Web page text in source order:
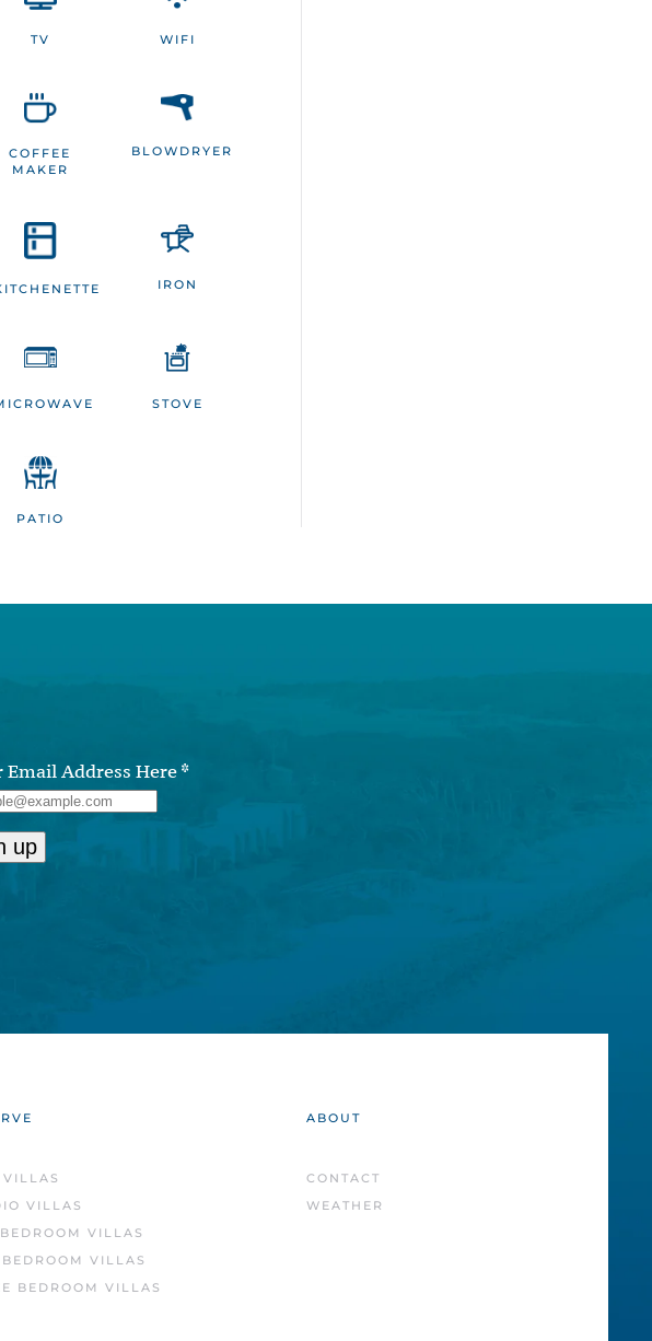
TV WIFI
COFFEE
MAKER
BLOWDRYER
IRON
STOVE
PATIO
Email Address Here*
VILLAS
VILLAS
VILLAS
BEDROOM VILLAS
ABOUT
CONTACT
WEATHER